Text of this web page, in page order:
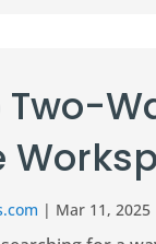
Two-
| Mar 11, 2025